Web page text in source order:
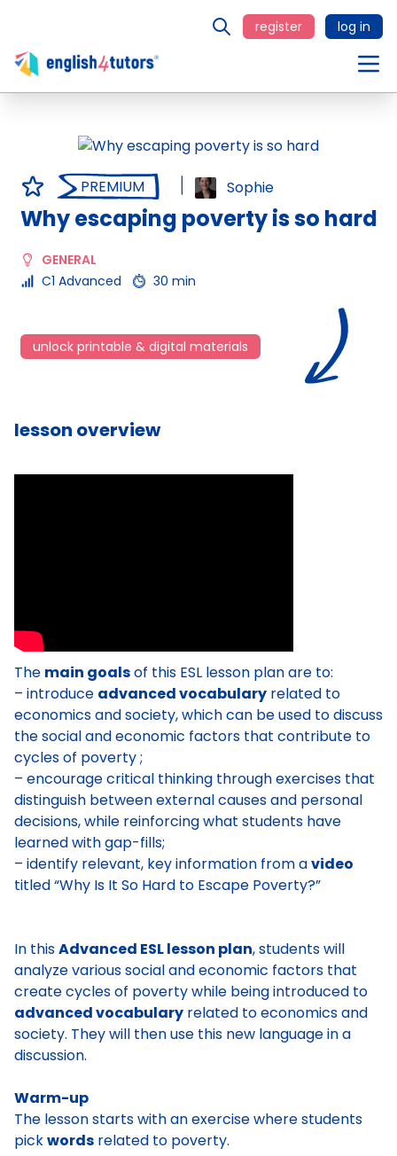
register log in
PREMIUM Sophie
Why escaping poverty is so hard
GENERAL
C1 Advanced
30 min
unlock printable & digital materials
lesson overview
The main goalsof this ESL lesson plan are to:
– introduce advanced vocabulary related to
economics and society, which can be used to discuss
the social and economic factors that contribute to
cycles of poverty ;
– encourage critical thinking through exercises that
distinguish between external causes and personal
decisions, while reinforcing what students have
learned with gap-fills;
– identify relevant, key information from avideo
titled “Why Is It So Hard to Escape Poverty?”
In thisAdvanced ESL lesson plan, students will
analyze various social and economic factors that
create cycles of poverty while being introduced to
advanced vocabulary related to economics and
society. They will then use this new language in a
discussion.
Warm-up
The lesson starts with an exercise where students
pickwords related to poverty.